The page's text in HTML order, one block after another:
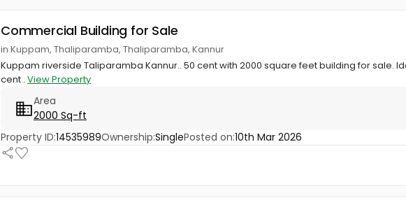
Commercial Building for Sale
in Kuppam, Thaliparamba, Thaliparamba, Kannur
Kuppam riverside Taliparamba Kannur.. 50 cent with 2000 square feet building for sale.
cent . View Property
Area
2000 Sq-ft
Property ID:14535989Ownership:SinglePosted on:10th Mar 2026